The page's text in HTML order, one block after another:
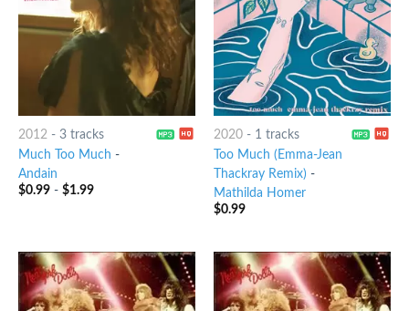
2012 - 3 tracks
Much Too Much -
Andain
$0.99- $1.99
2020- 1 tracks
Too Much (Emma-Jean
Thackray Remix) -
Mathilda Homer
$0.99